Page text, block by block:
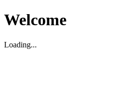
Welcome
Loading...